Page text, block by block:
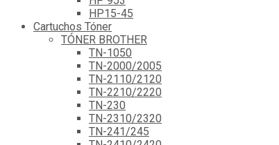
HP15-45
Cartuchos Tóner
TÓNER BROTHER
TN-1050
TN-2000/2005
TN-2110/2120
TN-2210/2220
TN-230
TN-2310/2320
TN-241/245